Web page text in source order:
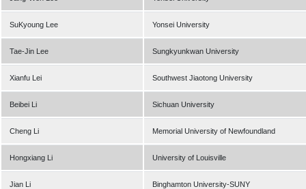
SuKyoung Lee Yonsei University
Tae-Jin Lee Sungkyunkwan University
Xianfu Lei Southwest Jiaotong University
Beibei Li Sichuan University
Cheng Li Memorial University of Newfoundland
Hongxiang Li University of Louisville
Jian Li Binghamton University-SUNY